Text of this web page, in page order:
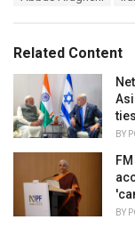
o
r
i
s
:
:Related Content
ties
BY
BY